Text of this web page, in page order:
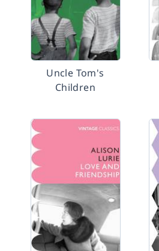
Uncle Tom's
Children